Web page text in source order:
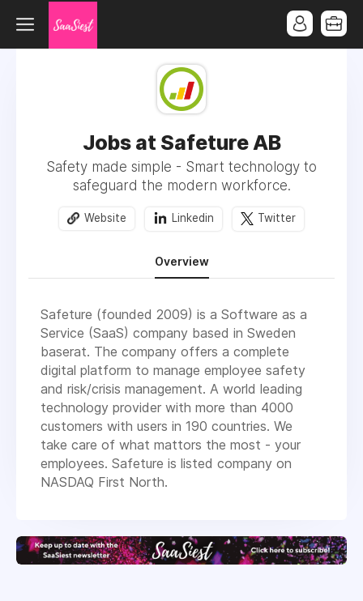
Jobs at Safeture AB
Safety made simple - Smart technology to
safeguard the modern workforce.
Website Linkedin Twitter
Overview
Safeture (founded 2009) is a Software as a
Service (SaaS) company based in Sweden
baserat. The company offers a complete
digital platform to manage employee safety
and risk/crisis management. A world leading
technology provider with more than 4000
customers with users in 190 countries. We
take care of what mattors the most - your
employees. Safeture is listed company on
NASDAQ First North.